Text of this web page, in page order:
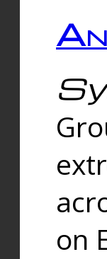
on